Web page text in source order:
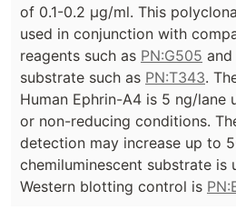
of 0.1-0.2 µg/ml. This
used in conjunction with
reagents such as PN:G505
substrate such as PN:T343.
Human Ephrin-A4 is 5 ng/lane
or non-reducing conditions.
detection may increase up to
chemiluminescent substrate is
Western blotting control is